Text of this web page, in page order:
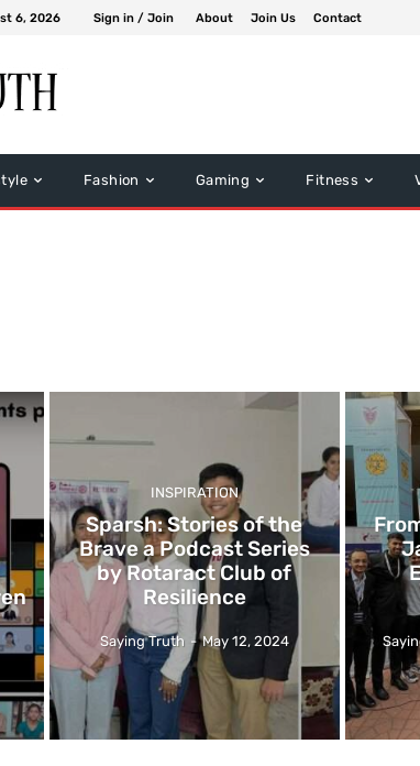
6, 2026 Sign in / Join About Join Us Contact
Fashion Gaming Fitness
INSPIRATION
Sparsh: Stories of the
Brave a Podcast Series
by Rotaract Club of
Resilience
Saying Truth - May 12, 2024